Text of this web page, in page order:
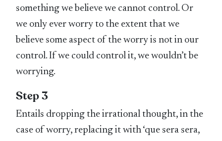
something we believe we cannot control. Or
we only ever worry to the extent that we
believe some aspect of the worry is not in our
control. If we could control it, we wouldn’t be
worrying.
Step 3
Entails dropping the irrational thought, in the
case of worry, replacing it with ‘que sera sera,